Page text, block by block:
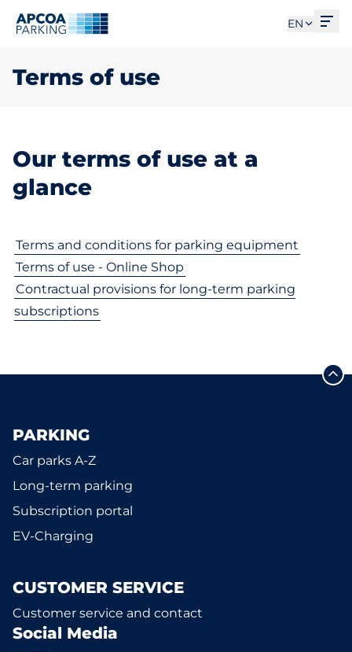
EN
Terms of use
Our terms of use at a
glance
Terms and conditions for parking equipment
Terms of use - Online Shop
Contractual provisions for long-term parking
subscriptions
PARKING
Car parks A-Z
Long-term parking
Subscription portal
EV-Charging
CUSTOMER SERVICE
Customer service and contact
Social Media